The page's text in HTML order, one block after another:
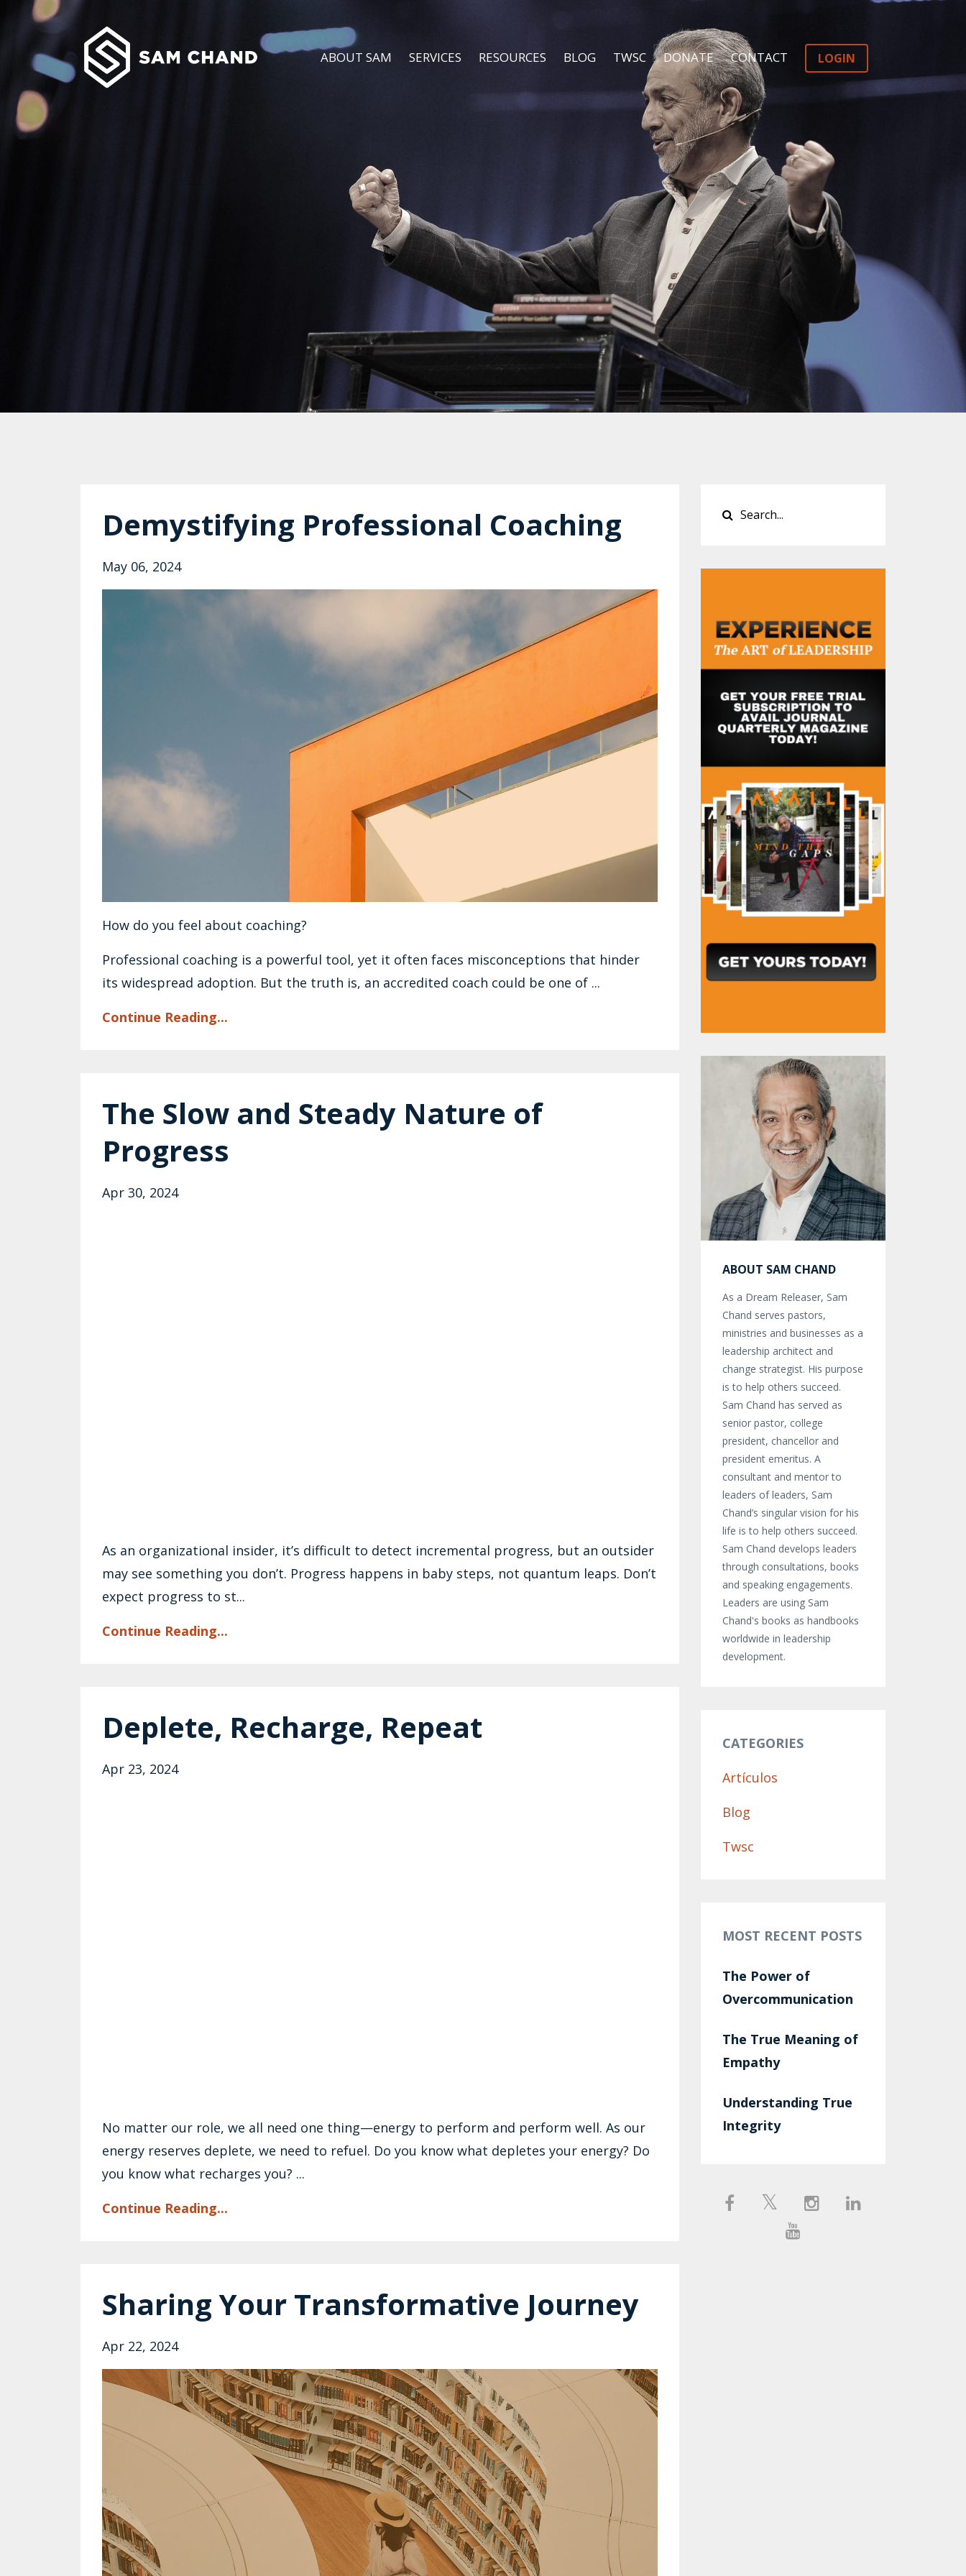
ABOUT SAM SERVICES RESOURCES BLOG TWSC DONATE CONTACT LOGIN
Demystifying Professional Coaching
May 06, 2024
How do you feel about coaching?
Professional coaching is a powerful tool, yet it often faces misconceptions that hinder
its widespread adoption. But the truth is, an accredited coach could be one of ...
Continue Reading...
The Slow and Steady Nature of
Progress
Apr 30, 2024
As an organizational insider, it’s difficult to detect incremental progress, but an outsider
may see something you don’t. Progress happens in baby steps, not quantum leaps. Don’t
expect progress to st...
Continue Reading...
Deplete, Recharge, Repeat
Apr 23, 2024
No matter our role, we all need one thing—energy to perform and perform well. As our
energy reserves deplete, we need to refuel. Do you know what depletes your energy? Do
you know what recharges you? ...
Continue Reading...
Sharing Your Transformative Journey
Apr 22, 2024
ABOUT SAM CHAND
As a Dream Releaser, Sam
Chand serves pastors,
ministries and businesses as a
leadership architect and
change strategist. His purpose
is to help others succeed.
Sam Chand has served as
senior pastor, college
president, chancellor and
president emeritus. A
consultant and mentor to
leaders of leaders, Sam
Chand’s singular vision for his
life is to help others succeed.
Sam Chand develops leaders
through consultations, books
and speaking engagements.
Leaders are using Sam
Chand's books as handbooks
worldwide in leadership
development.
CATEGORIES
Artículos
Blog
Twsc
MOST RECENT POSTS
The Power of
Overcommunication
The True Meaning of
Empathy
Understanding True
Integrity